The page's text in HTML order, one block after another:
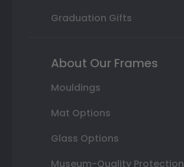
Graduation Gifts
About Our Frames
Mouldings
Mat Options
Glass Options
Museum-Quality Protection